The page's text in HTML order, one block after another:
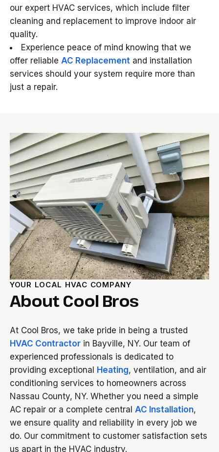
our expert HVAC services, which include filter
cleaning and replacement to improve indoor air
quality.
Experience peace of mind knowing that we
offer reliable AC Replacement and installation
services should your system require more than
just a repair.
YOUR LOCAL HVAC COMPANY
About Cool Bros
At Cool Bros, we take pride in being a trusted
HVAC Contractor in Bayville, NY. Our team of
experienced professionals is dedicated to
providing exceptional
Heating, ventilation, and air
conditioning services to homeowners across
Nassau County, NY. Whether you need a simple
AC repair or a complete central AC Installation,
we ensure quality and reliability in every job we
do. Our commitment to customer satisfaction sets
us apart in the HVAC industry.